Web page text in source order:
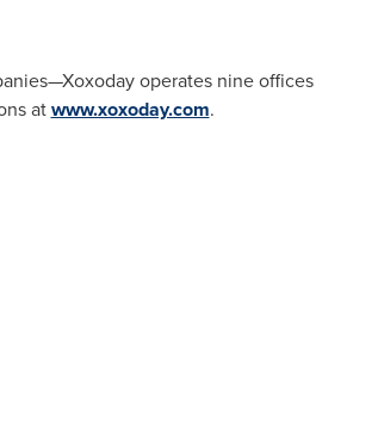
operates nine offices
atwww.xoxoday.com.